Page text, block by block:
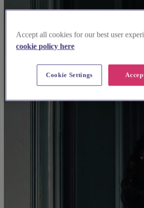
Accept all cookies for our best user
cookie policy here
Cookie Settings